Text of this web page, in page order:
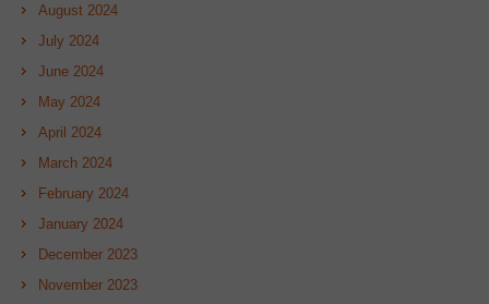
August 2024
July 2024
June 2024
May 2024
April 2024
March 2024
February 2024
January 2024
December 2023
November 2023